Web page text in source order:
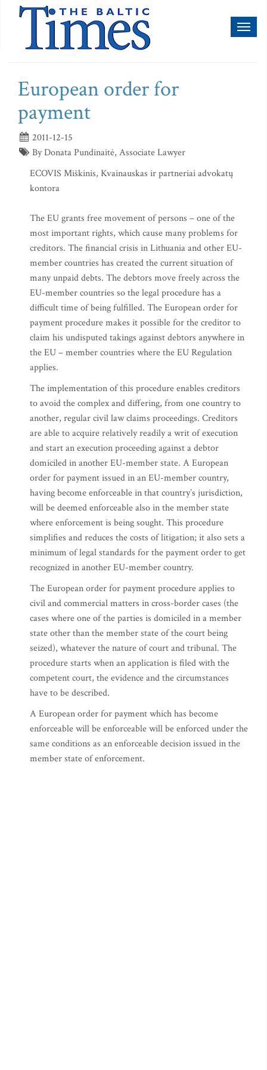
European order for
payment
2011-12-15
By Donata Pundinaitė, Associate Lawyer
ECOVIS Miškinis, Kvainauskas ir partneriai advokatų
kontora
The EU grants free movement of persons – one of the
most important rights, which cause many problems for
creditors. The financial crisis in Lithuania and other EU-
member countries has created the current situation of
many unpaid debts. The debtors move freely across the
EU-member countries so the legal procedure has a
difficult time of being fulfilled. The European order for
payment procedure makes it possible for the creditor to
claim his undisputed takings against debtors anywhere in
the EU – member countries where the EU Regulation
applies.
The implementation of this procedure enables creditors
to avoid the complex and differing, from one country to
another, regular civil law claims proceedings. Creditors
are able to acquire relatively readily a writ of execution
and start an execution proceeding against a debtor
domiciled in another EU-member state. A European
order for payment issued in an EU-member country,
having become enforceable in that country’s jurisdiction,
will be deemed enforceable also in the member state
where enforcement is being sought. This procedure
simplifies and reduces the costs of litigation; it also sets a
minimum of legal standards for the payment order to get
recognized in another EU-member country.
The European order for payment procedure applies to
civil and commercial matters in cross-border cases (the
cases where one of the parties is domiciled in a member
state other than the member state of the court being
seized), whatever the nature of court and tribunal. The
procedure starts when an application is filed with the
competent court, the evidence and the circumstances
have to be described.
A European order for payment which has become
enforceable will be enforceable will be enforced under the
same conditions as an enforceable decision issued in the
member state of enforcement.